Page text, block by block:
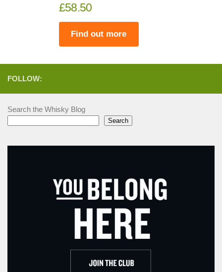
£58.50
Find out more
FOLLOW:
Search the Whisky Blog
Search